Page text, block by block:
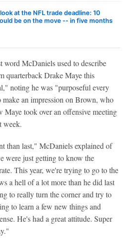
at the NFL trade deadline: 10
be on the move -- in five months
word McDaniels used to describe
quarterback Drake Maye this
noting he was "purposeful every
make an impression on Brown, who
Maye took over an offensive meeting
week.
than last," McDaniels explained of
were just getting to know the
This year, we're trying to go to the
a hell of a lot more than he did last
to really turn the corner and try to
to learn a few new things and
He's had a great attitude. Super